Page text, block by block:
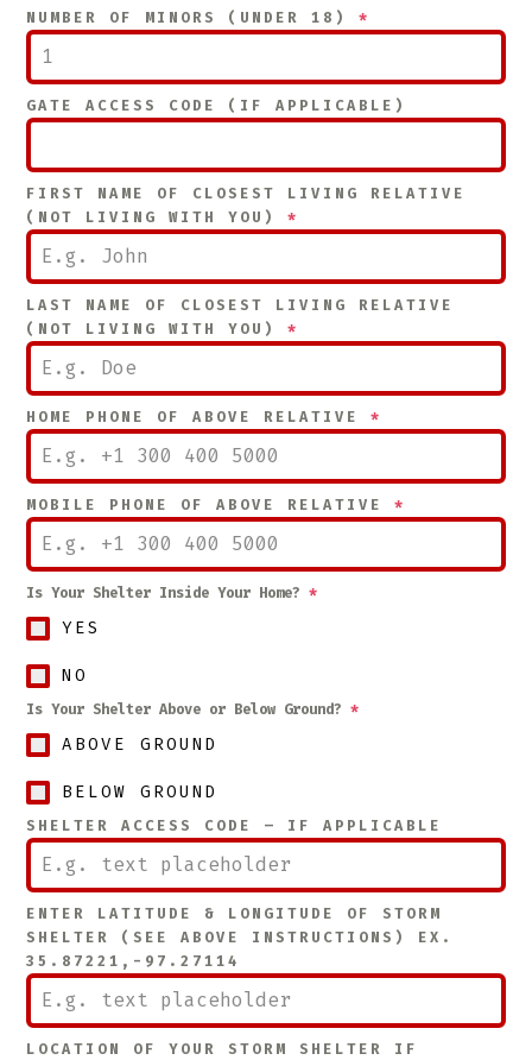
NUMBER OF MINORS (UNDER 18) *
GATE ACCESS CODE (IF APPLICABLE)
FIRST NAME OF CLOSEST LIVING RELATIVE
(NOT LIVING WITH YOU) *
LAST NAME OF CLOSEST LIVING RELATIVE
(NOT LIVING WITH YOU) *
HOME PHONE OF ABOVE RELATIVE *
MOBILE PHONE OF ABOVE RELATIVE *
Is Your Shelter Inside Your Home? *
YES
NO
Is Your Shelter Above or Below Ground? *
ABOVE GROUND
BELOW GROUND
SHELTER ACCESS CODE – IF APPLICABLE
ENTER LATITUDE & LONGITUDE OF STORM
SHELTER (SEE ABOVE INSTRUCTIONS) EX.
35.87221,-97.27114
LOCATION OF YOUR STORM SHELTER IF